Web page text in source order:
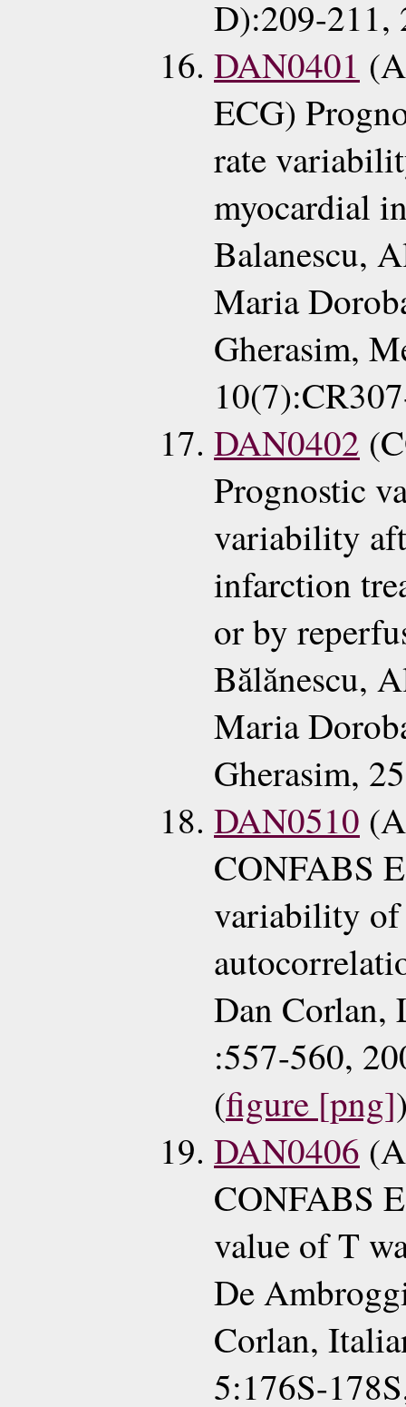
D):209-211,
DAN0401
ECG)
rate
myocardial
Balanescu,
Maria
Gherasim,
DAN0402
Prognostic
variability
infarction
or by
Bălănescu,
Maria
Gherasim,
DAN0510
CONFABS
variability of
Dan
:557-560,
(figure [png]
DAN0406
CONFABS
value of T
De
Corlan,
5:176S-